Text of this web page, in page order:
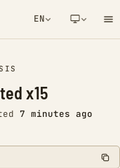
EN
NOTIFICATION
x15
7 minutes ago